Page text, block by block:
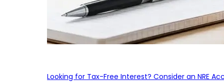
Looking for Tax-Free Interest? Consider an NRE